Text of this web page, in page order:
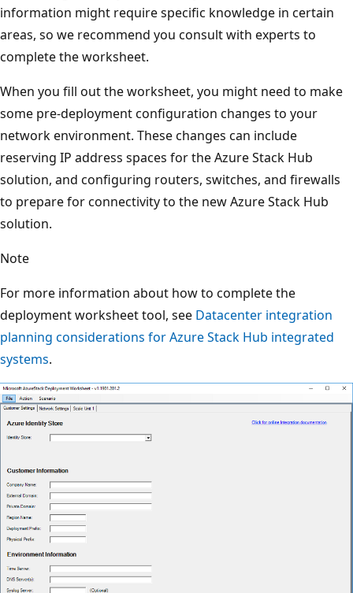
information might require specific knowledge in certain
areas, so we recommend you consult with experts to
complete the worksheet.
When you fill out the worksheet, you might need to make
some pre-deployment configuration changes to your
network environment. These changes can include
reserving IP address spaces for the Azure Stack Hub
solution, and configuring routers, switches, and firewalls
to prepare for connectivity to the new Azure Stack Hub
solution.
Note
For more information about how to complete the
deployment worksheet tool, see Datacenter integration
planning considerations for Azure Stack Hub integrated
systems.